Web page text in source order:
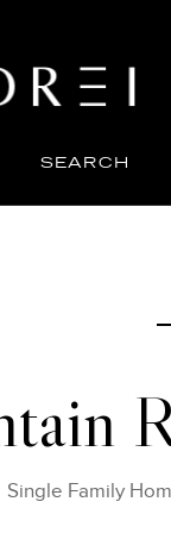
SEARCH
Single Family